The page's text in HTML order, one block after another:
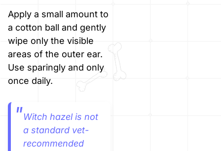
Apply a small amount to
a cotton ball and gently
wipe only the visible
areas of the outer ear.
Use sparingly and only
once daily.
Witch hazel is not
a standard vet-
recommended